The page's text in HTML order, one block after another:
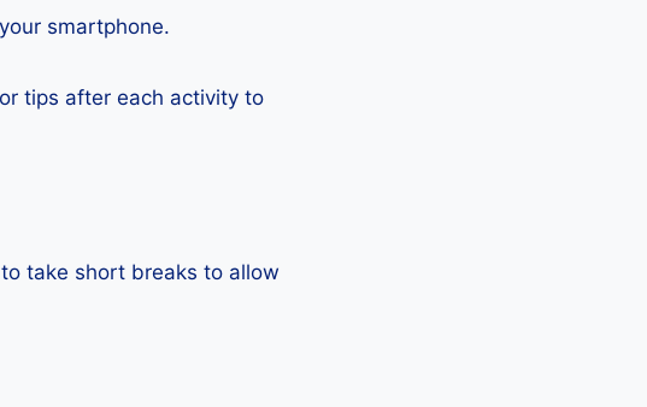
smartphone.
tips after each activity to
take short breaks to allow